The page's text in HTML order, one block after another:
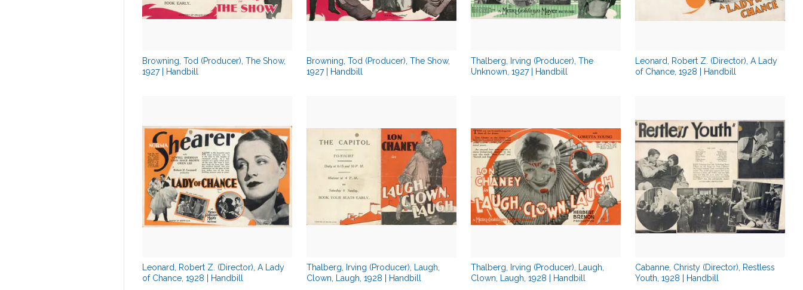
Browning, Tod (Producer), The Show,
1927 | Handbill
Browning, Tod (Producer), The Show,
1927 | Handbill
Thalberg, Irving (Producer), The
Unknown, 1927 | Handbill
Leonard, Robert Z. (Director), A Lady
of Chance, 1928 | Handbill
Leonard, Robert Z. (Director), A Lady
of Chance, 1928 | Handbill
Thalberg, Irving (Producer), Laugh,
Clown, Laugh, 1928 | Handbill
Thalberg, Irving (Producer), Laugh,
Clown, Laugh, 1928 | Handbill
Cabanne, Christy (Director), Restless
Youth, 1928 | Handbill